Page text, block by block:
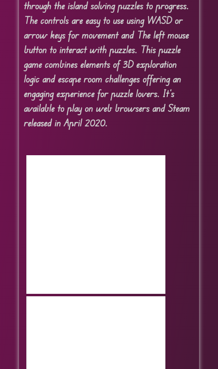
through the island solving puzzles to progress.
The controls are easy to use using WASD or
arrow keys for movement and The left mouse
button to interact with puzzles. This puzzle
game combines elements of 3D exploration
logic and escape room challenges offering an
engaging experience for puzzle lovers. It’s
available to play on web browsers and Steam
released in April 2020.